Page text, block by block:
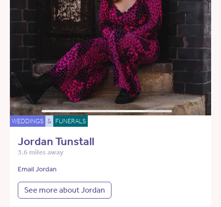
WEDDINGS & FUNERALS
Jordan Tunstall
3.6 miles away
Email Jordan
See more about Jordan